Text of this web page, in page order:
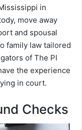
in
move away
and spousal
family law tailored
of The PI
the experience
in court.
Checks